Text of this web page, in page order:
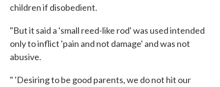
children if disobedient.
"But it said a 'small reed-like rod' was used intended
only to inflict 'pain and not damage' and was not
abusive.
" 'Desiring to be good parents, we do not hit our